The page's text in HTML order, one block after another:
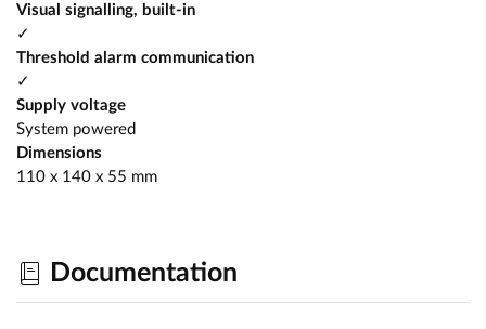
Visual signalling, built-in
✓
Threshold alarm communication
✓
Supply voltage
System powered
Dimensions
110 x 140 x 55 mm
Documentation